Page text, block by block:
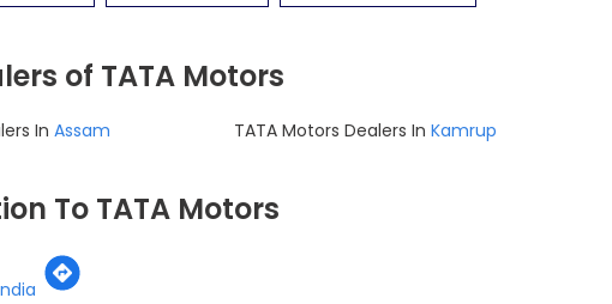
of TATA Motors
In Assam TATA Motors Dealers In Kamrup
To TATA Motors